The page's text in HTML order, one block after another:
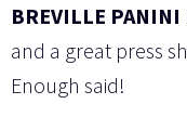
BREVILLE PANINI
and a great press
Enough said!